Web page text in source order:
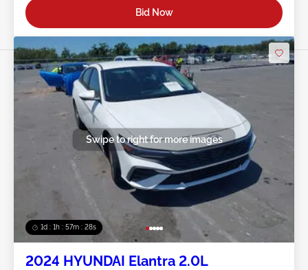
Bid Now
1d : 1h : 57m : 25s
Swipe to right for more images
2024 HYUNDAI Elantra 2.0L